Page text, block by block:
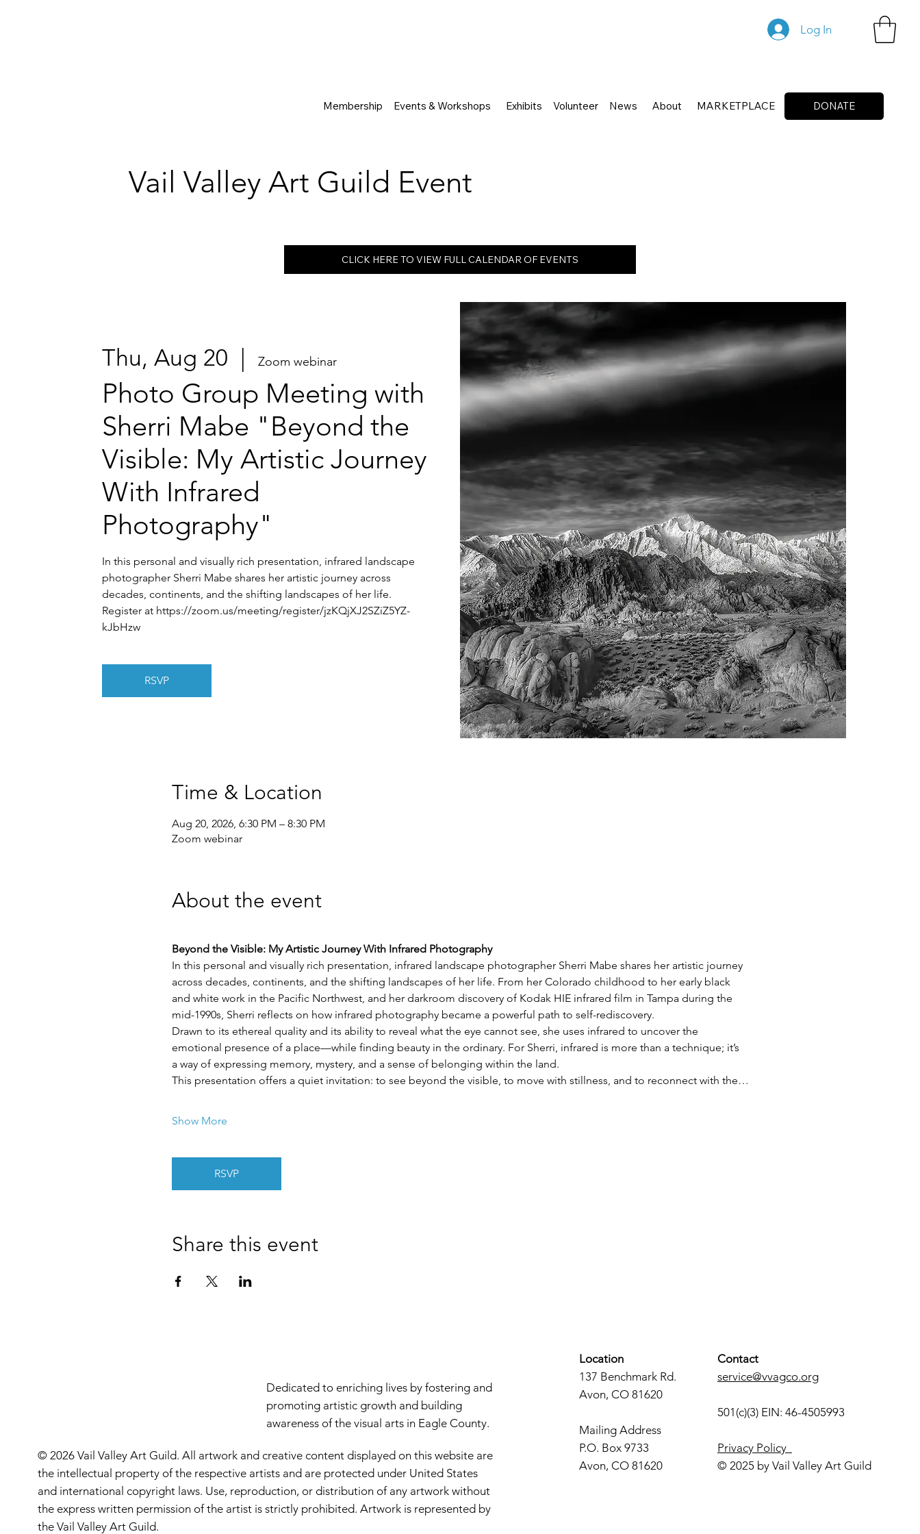
Membership Events & Workshops Exhibits Volunteer News About MARKETPLACE DONATE
Log In
Vail Valley Art Guild Event
CLICK HERE TO VIEW FULL CALENDAR OF EVENTS
Thu, Aug 20 Zoom webinar
Photo Group Meeting with
Sherri Mabe "Beyond the
Visible: My Artistic Journey
With Infrared
Photography"
In this personal and visually rich presentation, infrared landscape
photographer Sherri Mabe shares her artistic journey across
decades, continents, and the shifting landscapes of her life.
Register at https://zoom.us/meeting/register/jzKQjXJ2SZiZ5YZ-
kJbHzw
RSVP
Time & Location
Aug 20, 2026, 6:30 PM – 8:30 PM
Zoom webinar
About the event
Beyond the Visible: My Artistic Journey With Infrared Photography
In this personal and visually rich presentation, infrared landscape photographer Sherri Mabe shares her artistic journey
across decades, continents, and the shifting landscapes of her life. From her Colorado childhood to her early black
and white work in the Pacific Northwest, and her darkroom discovery of Kodak HIE infrared film in Tampa during the
mid-1990s, Sherri reflects on how infrared photography became a powerful path to self-rediscovery.
Drawn to its ethereal quality and its ability to reveal what the eye cannot see, she uses infrared to uncover the
emotional presence of a place—while finding beauty in the ordinary. For Sherri, infrared is more than a technique; it’s
a way of expressing memory, mystery, and a sense of belonging within the land.
This presentation offers a quiet invitation: to see beyond the visible, to move with stillness, and to reconnect with the…
Show More
RSVP
Share this event
Dedicated to enriching lives by fostering and
promoting artistic growth and building
awareness of the visual arts in Eagle County.
© 2026 Vail Valley Art Guild. All artwork and creative content displayed on this website are
the intellectual property of the respective artists and are protected under United States
and international copyright laws. Use, reproduction, or distribution of any artwork without
the express written permission of the artist is strictly prohibited. Artwork is represented by
the Vail Valley Art Guild.
Location
137 Benchmark Rd.
Avon, CO 81620
Mailing Address
P.O. Box 9733
Avon, CO 81620
Contact
service@vvagco.org
501(c)(3) EIN: 46-4505993
Privacy Policy
© 2025 by Vail Valley Art Guild